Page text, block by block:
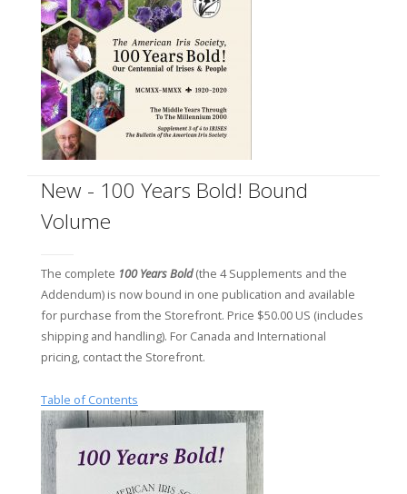
New - 100 Years Bold! Bound
Volume
The complete 100 Years Bold(the 4 Supplements and the
Addendum) is now bound in one publication and available
for purchase from the Storefront. Price $50.00 US (includes
shipping and handling). For Canada and International
pricing, contact the Storefront.
Table of Contents